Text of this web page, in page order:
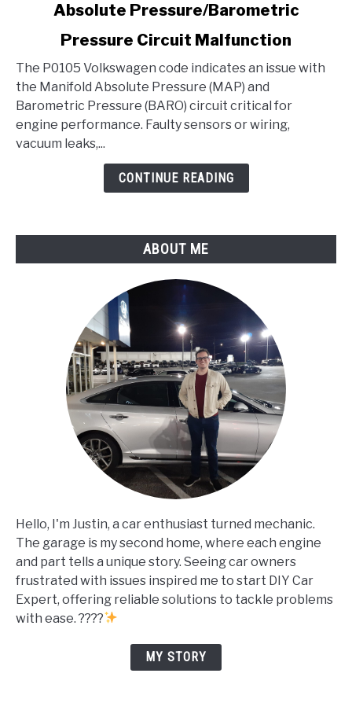
Volkswagen
-
Manifold
Absolute
Pressure/Barometric
Pressure
Absolute Pressure/Barometric
Pressure Circuit Malfunction
The P0105 Volkswagen code indicates an issue with
the Manifold Absolute Pressure (MAP) and
Barometric Pressure (BARO) circuit critical for
engine performance. Faulty sensors or wiring,
vacuum leaks,...
CONTINUE READING
ABOUT ME
Hello, I'm Justin, a car enthusiast turned mechanic.
The garage is my second home, where each engine
and part tells a unique story. Seeing car owners
frustrated with issues inspired me to start DIY Car
Expert, offering reliable solutions to tackle problems
with ease. ????
MY STORY